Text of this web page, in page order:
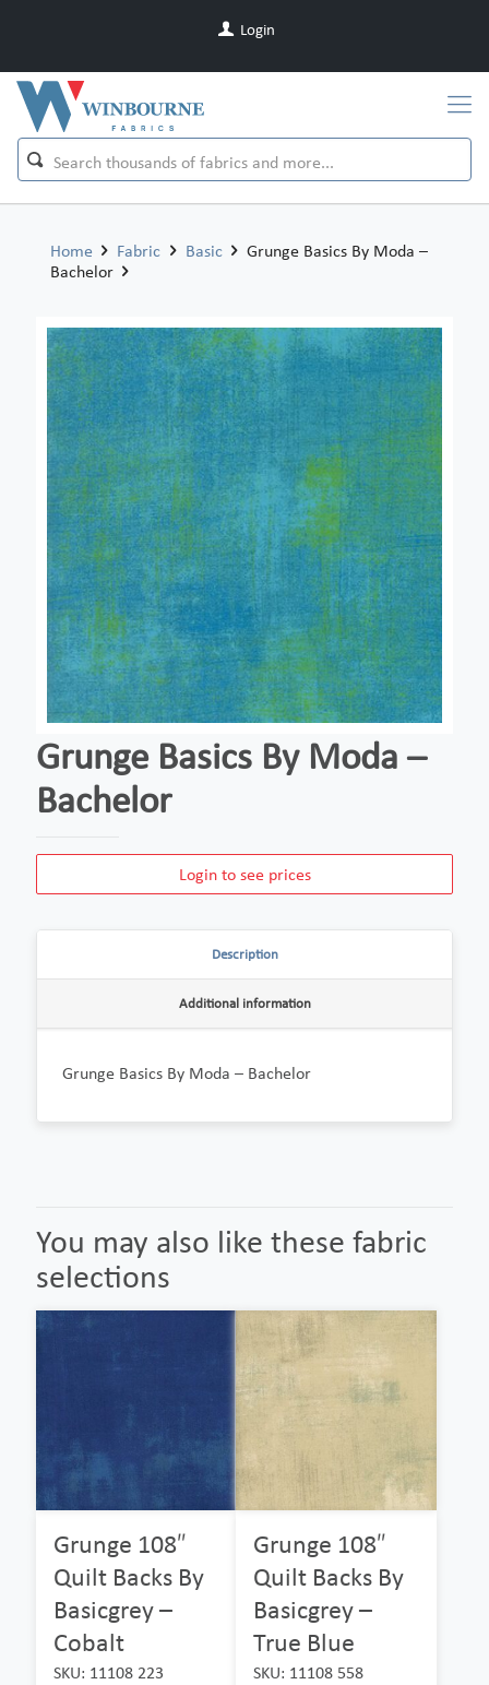
Login
Home Fabric Basic
Grunge Basics By Moda –
Bachelor
Grunge Basics By Moda –
Bachelor
Login to see prices
Description
Additional information
Grunge Basics By Moda – Bachelor
You may also like these fabric
selections
Grunge 108″
Quilt Backs By
Basicgrey –
Cobalt
SKU: 11108 223
Grunge 108″
Quilt Backs By
Basicgrey –
True Blue
SKU: 11108 558